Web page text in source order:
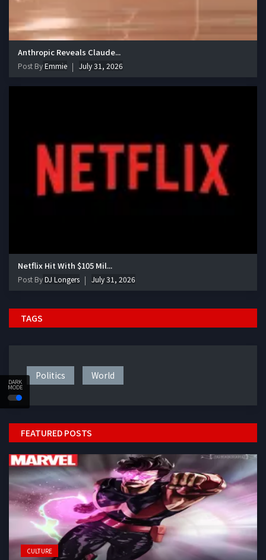
DARK
MODE
Anthropic Reveals Claude...
Post ByEmmie July 31, 2026
Netflix Hit With $105 Mil...
Post ByDJ Longers July 31, 2026
TAGS
Politics World
FEATURED POSTS
CULTURE